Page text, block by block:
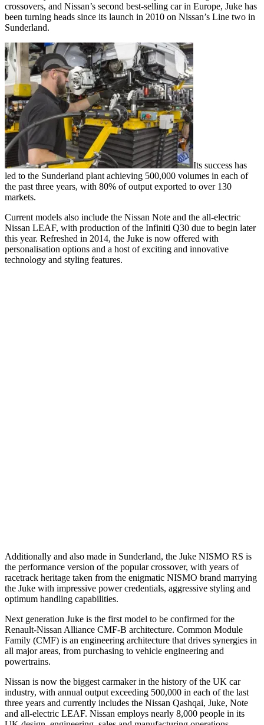
crossovers, and Nissan’s second best-selling car in Europe, Juke has
been turning heads since its launch in 2010 on Nissan’s Line two in
Sunderland.
Its success has
led to the Sunderland plant achieving 500,000 volumes in each of
the past three years, with 80% of output exported to over 130
markets.
Current models also include the Nissan Note and the all-electric
Nissan LEAF, with production of the Infiniti Q30 due to begin later
this year. Refreshed in 2014, the Juke is now offered with
personalisation options and a host of exciting and innovative
technology and styling features.
Additionally and also made in Sunderland, the Juke NISMO RS is
the performance version of the popular crossover, with years of
racetrack heritage taken from the enigmatic NISMO brand marrying
the Juke with impressive power credentials, aggressive styling and
optimum handling capabilities.
Next generation Juke is the first model to be confirmed for the
Renault-Nissan Alliance CMF-B architecture. Common Module
Family (CMF) is an engineering architecture that drives synergies in
all major areas, from purchasing to vehicle engineering and
powertrains.
Nissan is now the biggest carmaker in the history of the UK car
industry, with annual output exceeding 500,000 in each of the last
three years and currently includes the Nissan Qashqai, Juke, Note
and all-electric LEAF. Nissan employs nearly 8,000 people in its